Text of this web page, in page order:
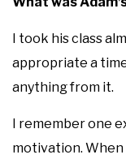
I took his class
appropriate a
anything from it.
I remember one
motivation. When